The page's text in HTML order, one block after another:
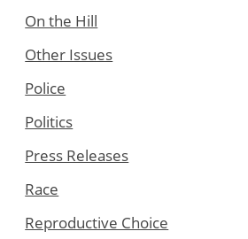
On the Hill
Other Issues
Police
Politics
Press Releases
Race
Reproductive Choice